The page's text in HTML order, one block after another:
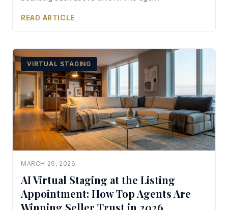
READ ARTICLE
VIRTUAL STAGING
MARCH 29, 2026
AI Virtual Staging at the Listing
Appointment: How Top Agents Are
Winning Seller Trust in 2026